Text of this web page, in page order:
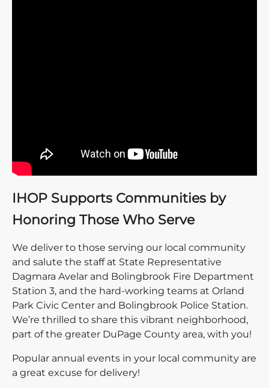
IHOP Supports Communities by
Honoring Those Who Serve
We deliver to those serving our local community
and salute the staff at State Representative
Dagmara Avelar and Bolingbrook Fire Department
Station 3, and the hard-working teams at Orland
Park Civic Center and Bolingbrook Police Station.
We’re thrilled to share this vibrant neighborhood,
part of the greater DuPage County area, with you!
Popular annual events in your local community are
a great excuse for delivery!